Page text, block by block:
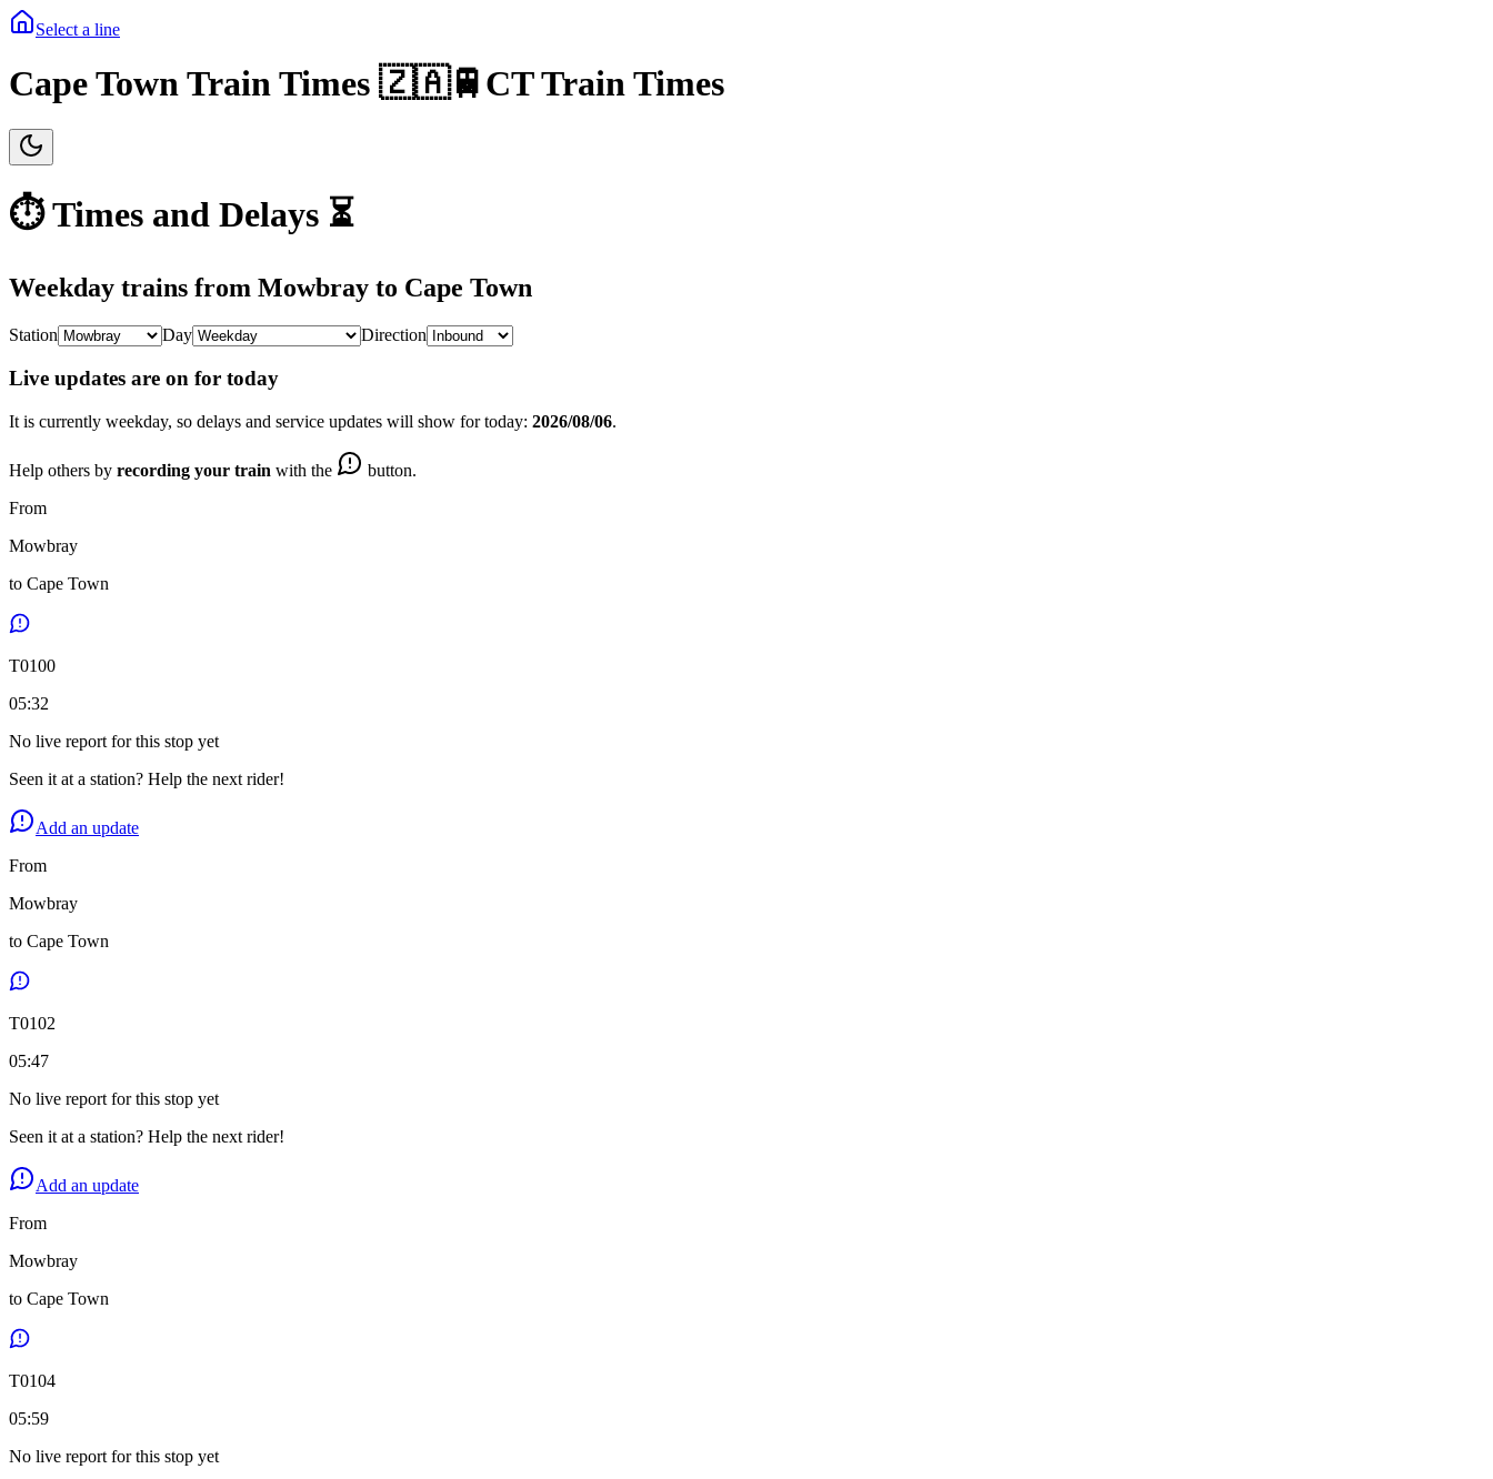
Select a line
Cape Town Train Times 🇿🇦🚆CT Train Times
⏱️ Times and Delays ⏳
Weekday trains from Mowbray to Cape Town
Station Day Direction
Live updates are on for today
It is currently weekday, so delays and service updates will show for today: 2026/08/06.
Help others by recording your train with the
button.
From
Mowbray
to Cape Town
T0100
05:32
No live report for this stop yet
Seen it at a station? Help the next rider!
Add an update
From
Mowbray
to Cape Town
T0102
05:47
No live report for this stop yet
Seen it at a station? Help the next rider!
Add an update
From
Mowbray
to Cape Town
T0104
05:59
No live report for this stop yet